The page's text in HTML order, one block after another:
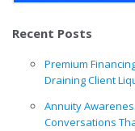
Recent Posts
Premium
Draining Client
Annuity
Conversations